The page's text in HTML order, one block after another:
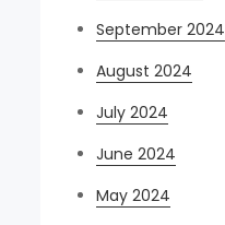
September 2024
August 2024
July 2024
June 2024
May 2024